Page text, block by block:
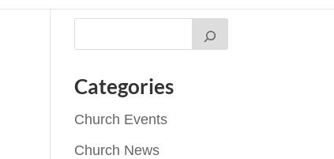
Categories
Church Events
Church News